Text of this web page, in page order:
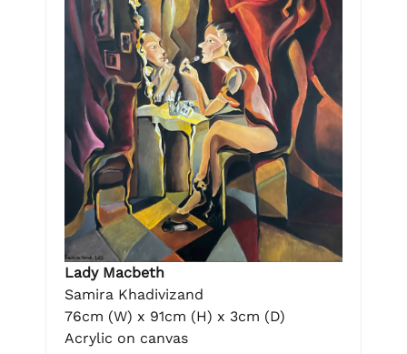
Lady Macbeth
Samira Khadivizand
76cm (W) x 91cm (H) x 3cm (D)
Acrylic on canvas